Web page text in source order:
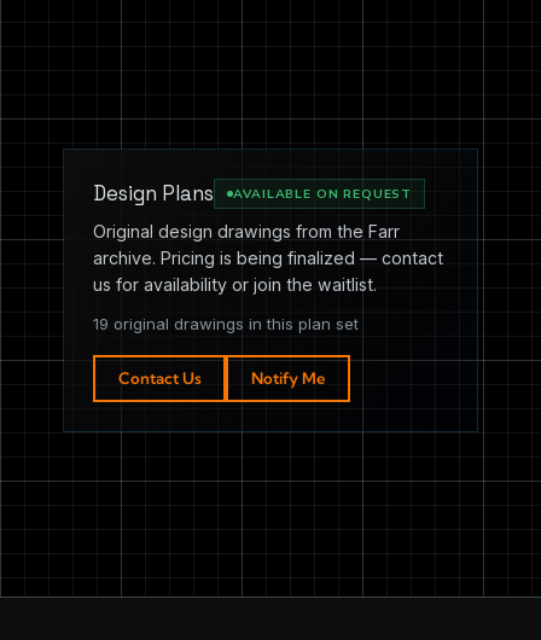
Design Plans AVAILABLE ON REQUEST
Original design drawings from the Farr
archive. Pricing is being finalized — contact
us for availability or join the waitlist.
19 original drawings in this plan set
Contact Us Notify Me